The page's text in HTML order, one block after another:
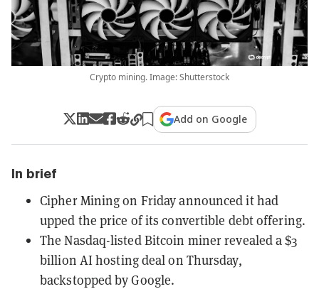
Crypto mining. Image: Shutterstock
Add on Google
In brief
Cipher Mining on Friday announced it had
upped the price of its convertible debt offering.
The Nasdaq-listed Bitcoin miner revealed a $3
billion AI hosting deal on Thursday,
backstopped by Google.